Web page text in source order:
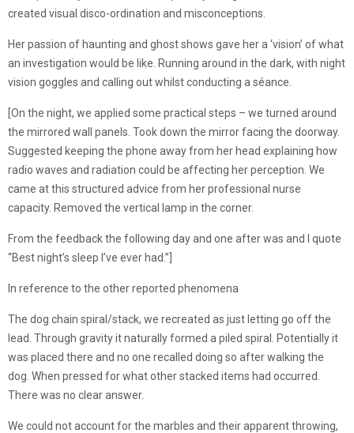
created visual disco-ordination and misconceptions.
Her passion of haunting and ghost shows gave her a ‘vision’ of what
an investigation would be like. Running around in the dark, with night
vision goggles and calling out whilst conducting a séance.
[On the night, we applied some practical steps – we turned around
the mirrored wall panels. Took down the mirror facing the doorway.
Suggested keeping the phone away from her head explaining how
radio waves and radiation could be affecting her perception. We
came at this structured advice from her professional nurse
capacity. Removed the vertical lamp in the corner.
From the feedback the following day and one after was and I quote
“Best night’s sleep I’ve ever had.”]
In reference to the other reported phenomena
The dog chain spiral/stack, we recreated as just letting go off the
lead. Through gravity it naturally formed a piled spiral. Potentially it
was placed there and no one recalled doing so after walking the
dog. When pressed for what other stacked items had occurred.
There was no clear answer.
We could not account for the marbles and their apparent throwing,